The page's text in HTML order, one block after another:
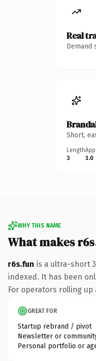
Real
Demand
Short,
Length
3
1.0
WHY THIS NAME
What makes
r6s.fun is a ultra-short
indexed. It has been
For operators rolling
GREAT FOR
Startup rebrand / pivot
Newsletter or
Personal portfolio or